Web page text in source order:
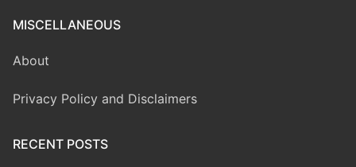
MISCELLANEOUS
About
Privacy Policy and Disclaimers
RECENT POSTS